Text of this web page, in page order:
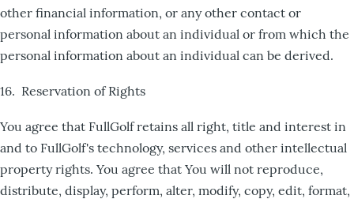
other financial information, or any other contact or
personal information about an individual or from which the
personal information about an individual can be derived.
16. Reservation of Rights
You agree that FullGolf retains all right, title and interest in
and to FullGolf's technology, services and other intellectual
property rights. You agree that You will not reproduce,
distribute, display, perform, alter, modify, copy, edit, format,